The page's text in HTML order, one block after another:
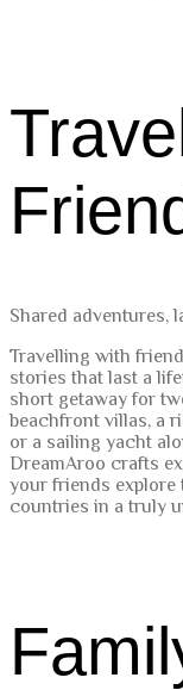
Shared adventures,
Travelling with
stories that last a
short getaway for
beachfront villas, a
or a sailing yacht
DreamAroo crafts
your friends explore
countries in a truly